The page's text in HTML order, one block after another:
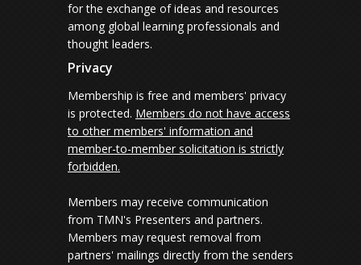
for the exchange of ideas and resources
among global learning professionals and
thought leaders.
Privacy
Membership is free and members' privacy
is protected. Members do not have access
to other members' information and
member-to-member solicitation is strictly
forbidden.
Members may receive communication
from TMN's Presenters and partners.
Members may request removal from
partners' mailings directly from the senders